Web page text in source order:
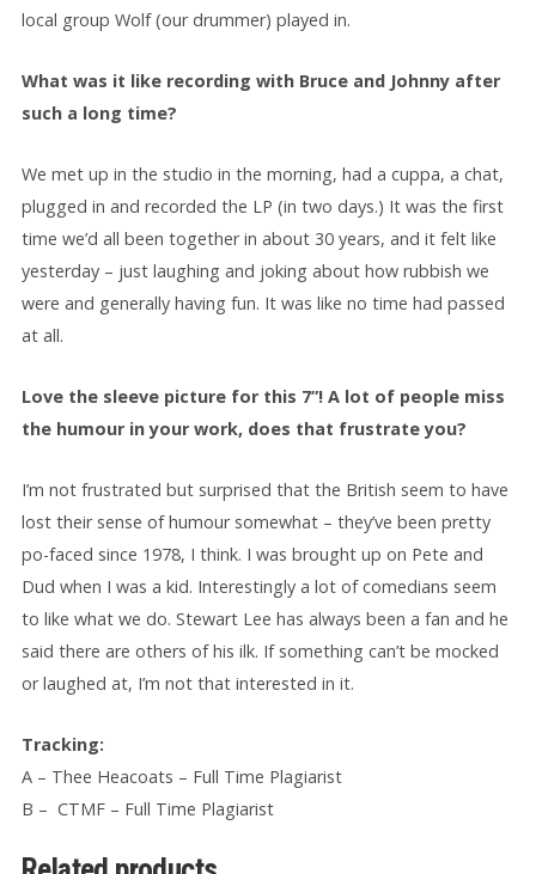
local group Wolf (our drummer) played in.
What was it like recording with Bruce and Johnny after
such a long time?
We met up in the studio in the morning, had a cuppa, a chat,
plugged in and recorded the LP (in two days.) It was the first
time we’d all been together in about 30 years, and it felt like
yesterday – just laughing and joking about how rubbish we
were and generally having fun. It was like no time had passed
at all.
Love the sleeve picture for this 7”! A lot of people miss
the humour in your work, does that frustrate you?
I’m not frustrated but surprised that the British seem to have
lost their sense of humour somewhat – they’ve been pretty
po-faced since 1978, I think. I was brought up on Pete and
Dud when I was a kid. Interestingly a lot of comedians seem
to like what we do. Stewart Lee has always been a fan and he
said there are others of his ilk. If something can’t be mocked
or laughed at, I’m not that interested in it.
Tracking:
A – Thee Heacoats – Full Time Plagiarist
B – CTMF – Full Time Plagiarist